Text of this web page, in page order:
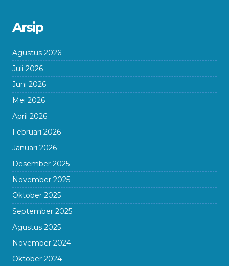
Arsip
Agustus 2026
Juli 2026
Juni 2026
Mei 2026
April 2026
Februari 2026
Januari 2026
Desember 2025
November 2025
Oktober 2025
September 2025
Agustus 2025
November 2024
Oktober 2024